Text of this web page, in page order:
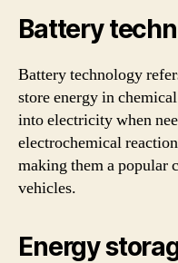
Battery
Battery technology
store energy in
into electricity when
electrochemical
making them a popular
vehicles.
Energy